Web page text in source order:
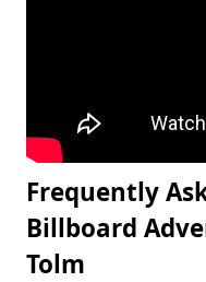
Frequently
Billboard
Tolm